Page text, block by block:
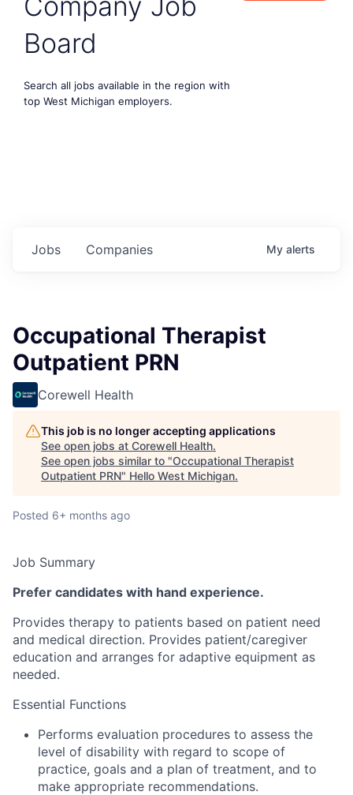
Board
Search all jobs available in the region with
top West Michigan employers.
Jobs Companies My alerts
Occupational Therapist
Outpatient PRN
Corewell Health
This job is no longer accepting applications
See open jobs at Corewell Health.
See open jobs similar to "Occupational Therapist
Outpatient PRN" Hello West Michigan.
Posted 6+ months ago
Job Summary
Prefer candidates with hand experience.
Provides therapy to patients based on patient need
and medical direction. Provides patient/caregiver
education and arranges for adaptive equipment as
needed.
Essential Functions
Performs evaluation procedures to assess the
level of disability with regard to scope of
practice, goals and a plan of treatment, and to
make appropriate recommendations.